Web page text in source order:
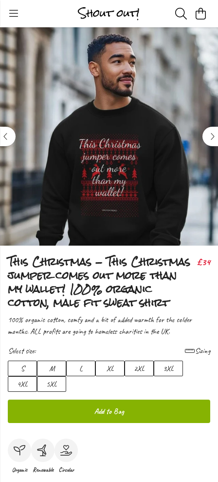
This Christmas - This Christmas
jumper comes out more than
my wallet! 100% organic
cotton, male fit sweat shirt
£34
100% organic cotton, comfy and a bit of added warmth for the colder
months. ALL profits are going to homeless charities in the UK.
Select size:
Sizing
S
M L XL 2XL
3XL
4XL
5XL
Add to Bag
Organic Renewable Circular